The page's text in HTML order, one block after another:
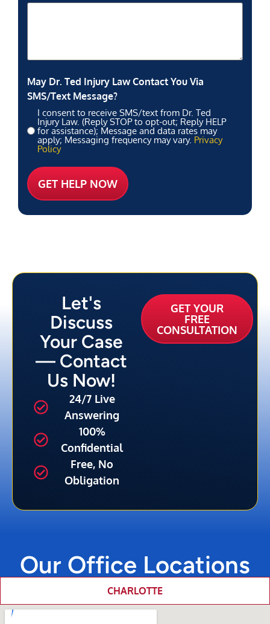
May Dr. Ted Injury Law Contact You Via
SMS/Text Message?
I consent to receive SMS/text from Dr. Ted
Injury Law. (Reply STOP to opt-out; Reply HELP
for assistance); Message and data rates may
apply; Messaging frequency may vary. Privacy
Policy
Let's
Discuss
Your Case
— Contact
Us Now!
24/7 Live
Answering
100%
Confidential
Free, No
Obligation
GET YOUR
FREE
CONSULTATION
Our Office Locations
CHARLOTTE